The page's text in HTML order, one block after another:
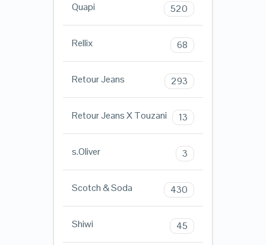
Quapi 520
Rellix 68
Retour Jeans 293
Retour Jeans X Touzani 13
s.Oliver 3
Scotch & Soda 430
Shiwi 45